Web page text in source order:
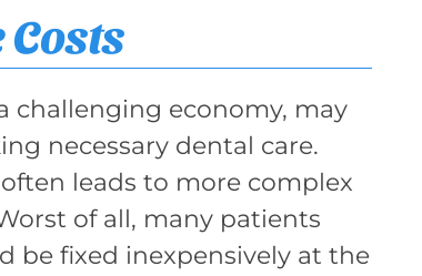
challenging economy, may
necessary dental care.
leads to more complex
of all, many patients
be fixed inexpensively at the